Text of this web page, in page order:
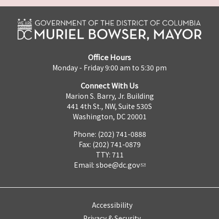
Office Hours
Monday - Friday 9:00 am to 5:30 pm
Connect With Us
Marion S. Barry, Jr. Building
441 4th St., NW, Suite 530S
Washington, DC 20001
Phone: (202) 741-0888
Fax: (202) 741-0879
TTY: 711
Email: sboe@dc.gov
Accessibility